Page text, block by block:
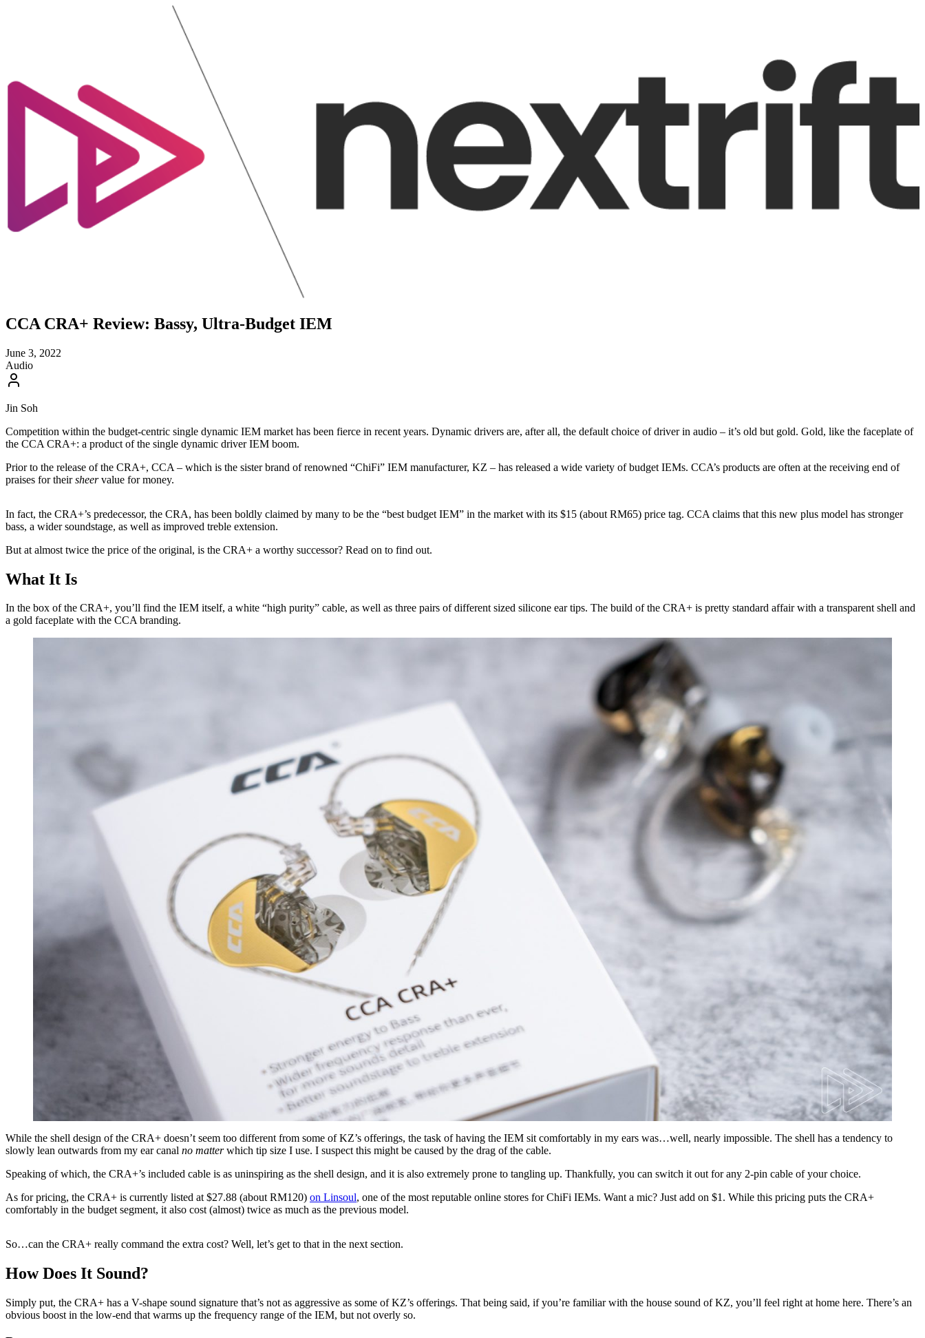
CCA CRA+ Review: Bassy, Ultra-Budget IEM
June 3, 2022
Audio
Jin Soh
Competition within the budget-centric single dynamic IEM market has been fierce in recent years. Dynamic drivers are, after all, the default choice of driver in audio – it’s old but gold. Gold, like the faceplate of
the CCA CRA+: a product of the single dynamic driver IEM boom.
Prior to the release of the CRA+, CCA – which is the sister brand of renowned “ChiFi” IEM manufacturer, KZ – has released a wide variety of budget IEMs. CCA’s products are often at the receiving end of
praises for theirsheervalue for money.
In fact, the CRA+’s predecessor, the CRA, has been boldly claimed by many to be the “best budget IEM” in the market with its $15 (about RM65) price tag. CCA claims that this new plus model has stronger
bass, a wider soundstage, as well as improved treble extension.
But at almost twice the price of the original, is the CRA+ a worthy successor? Read on to find out.
What It Is
In the box of the CRA+, you’ll find the IEM itself, a white “high purity” cable, as well as three pairs of different sized silicone ear tips. The build of the CRA+ is pretty standard affair with a transparent shell and
a gold faceplate with the CCA branding.
While the shell design of the CRA+ doesn’t seem too different from some of KZ’s offerings, the task of having the IEM sit comfortably in my ears was…well, nearly impossible. The shell has a tendency to
slowly lean outwards from my ear canal no matterwhich tip size I use. I suspect this might be caused by the drag of the cable.
Speaking of which, the CRA+’s included cable is as uninspiring as the shell design, and it is also extremely prone to tangling up. Thankfully, you can switch it out for any 2-pin cable of your choice.
As for pricing, the CRA+ is currently listed at $27.88 (about RM120) on Linsoul, one of the most reputable online stores for ChiFi IEMs. Want a mic? Just add on $1. While this pricing puts the CRA+
comfortably in the budget segment, it also cost (almost) twice as much as the previous model.
So…can the CRA+ really command the extra cost? Well, let’s get to that in the next section.
How Does It Sound?
Simply put, the CRA+ has a V-shape sound signature that’s not as aggressive as some of KZ’s offerings. That being said, if you’re familiar with the house sound of KZ, you’ll feel right at home here. There’s an
obvious boost in the low-end that warms up the frequency range of the IEM, but not overly so.